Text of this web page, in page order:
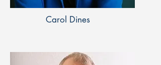
Carol Dines